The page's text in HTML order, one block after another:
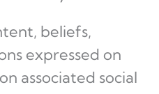
beliefs,
expressed on
associated social